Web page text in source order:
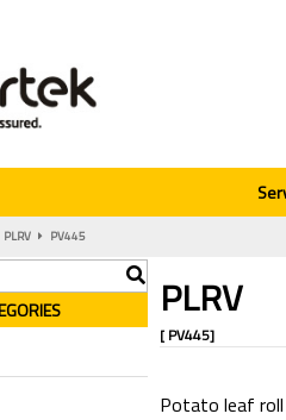
PLRV PV445
PLRV
[ PV445]
Potato leaf